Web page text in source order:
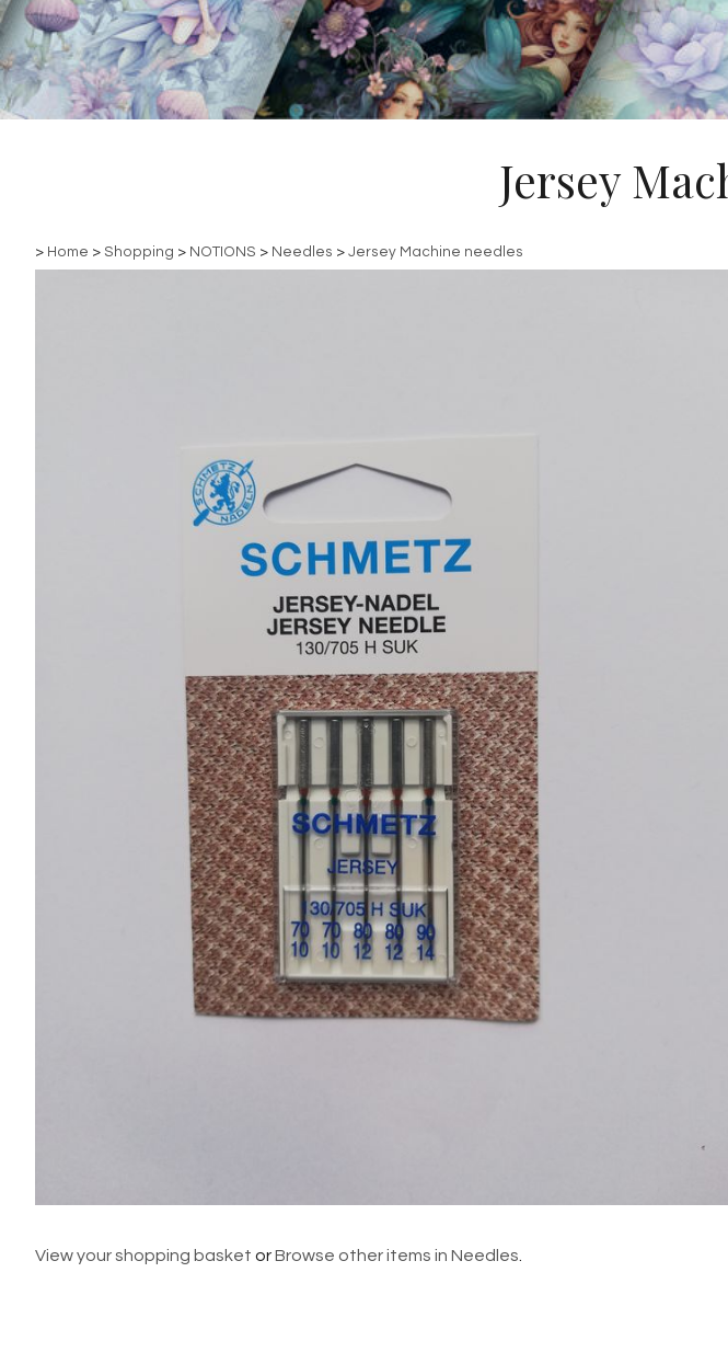
Jersey
> Home > Shopping > NOTIONS > Needles > Jersey Machine needles
View your shopping basket orBrowse other items in Needles